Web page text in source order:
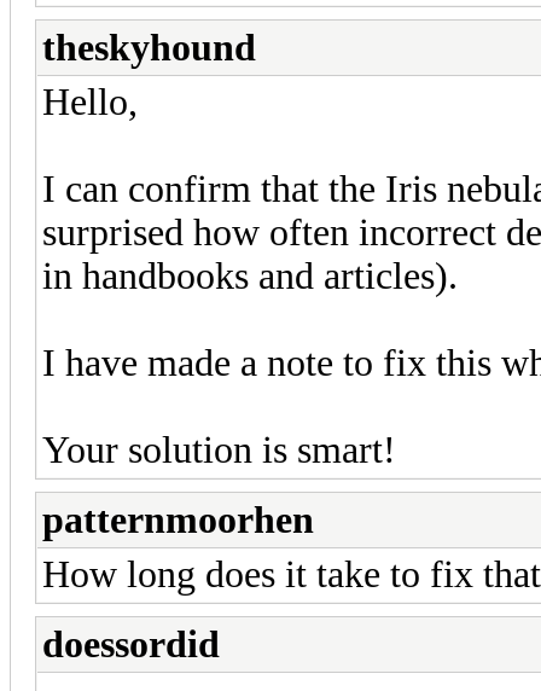
theskyhound
Hello,
I can confirm that the Iris
surprised how often incorrect
in handbooks and articles).
I have made a note to fix this
Your solution is smart!
patternmoorhen
How long does it take to fix
doessordid